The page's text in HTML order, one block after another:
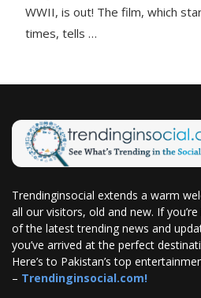
WWII, is out! The film, which
times, tells …
Trendinginsocial extends a warm
all our visitors, old and new. If you’re
of the latest trending news and
you’ve arrived at the perfect
Here’s to Pakistan’s top
– Trendinginsocial.com!